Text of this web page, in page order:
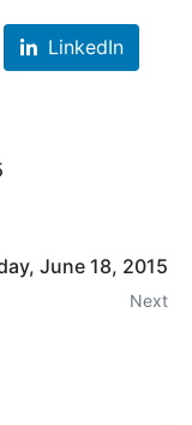
LinkedIn
June 18, 2015
Next